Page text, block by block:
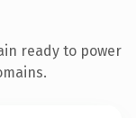
ready to power